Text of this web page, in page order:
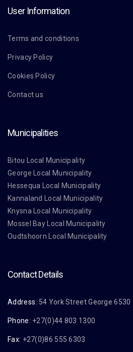
User Information
Terms and conditions
Privacy Policy
Cookies Policy
Contact us
Municipalities
Bitou Local Municipality
George Local Municipality
Hessequa Local Municipality
Kannaland Local Municipality
Knysna Local Municipality
Mossel Bay Local Municipality
Oudtshoorn Local Municipality
Contact Details
Address: 54 York Street George 6530
Phone: +27(0)44 803 1300
Fax: +27(0)86 555 6303